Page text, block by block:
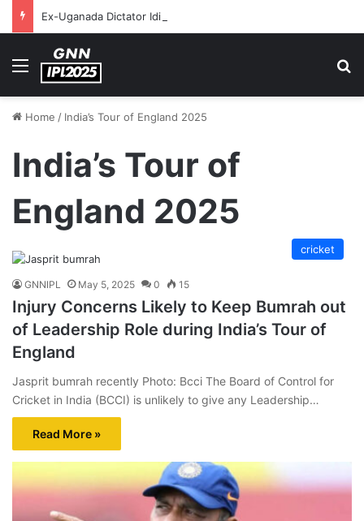
Menu
Home / India’s Tour of England 2025
India’s Tour of
England 2025
cricket
GNNIPL May 5, 2025 0 15
Injury Concerns Likely to Keep Bumrah out
of Leadership Role during India’s Tour of
England
Jasprit bumrah recently Photo: Bcci The Board of Control for
Cricket in India (BCCI) is unlikely to give any Leadership…
Read More »